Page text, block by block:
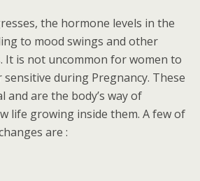
the hormone levels in the
to mood swings and other
It is not uncommon for women to
during Pregnancy. These
and are the body’s way of
life growing inside them. A few of
are :